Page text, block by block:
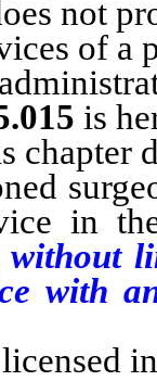
not
of a
is
in
with
in